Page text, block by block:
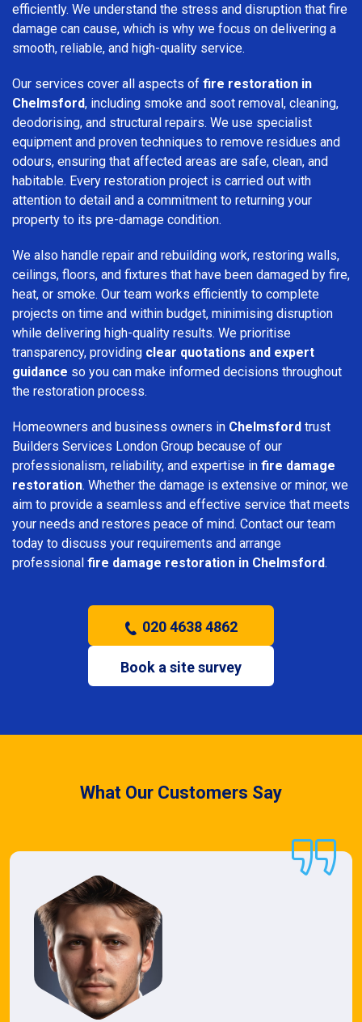
efficiently. We understand the stress and disruption that fire
damage can cause, which is why we focus on delivering a
smooth, reliable, and high-quality service.
Our services cover all aspects of fire restoration in
Chelmsford, including smoke and soot removal, cleaning,
deodorising, and structural repairs. We use specialist
equipment and proven techniques to remove residues and
odours, ensuring that affected areas are safe, clean, and
habitable. Every restoration project is carried out with
attention to detail and a commitment to returning your
property to its pre-damage condition.
We also handle repair and rebuilding work, restoring walls,
ceilings, floors, and fixtures that have been damaged by fire,
heat, or smoke. Our team works efficiently to complete
projects on time and within budget, minimising disruption
while delivering high-quality results. We prioritise
transparency, providing clear quotations and expert
guidance so you can make informed decisions throughout
the restoration process.
Homeowners and business owners in Chelmsford trust
Builders Services London Group because of our
professionalism, reliability, and expertise in fire damage
restoration. Whether the damage is extensive or minor, we
aim to provide a seamless and effective service that meets
your needs and restores peace of mind. Contact our team
today to discuss your requirements and arrange
professional fire damage restoration in Chelmsford.
020 4638 4862
Book a site survey
What Our Customers Say